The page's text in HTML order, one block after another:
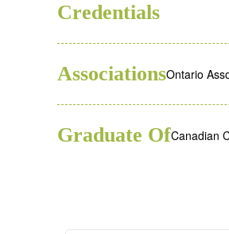
Credentials
AssociationsOntario
Graduate OfCanadian